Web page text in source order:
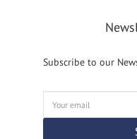
Subscribe to our